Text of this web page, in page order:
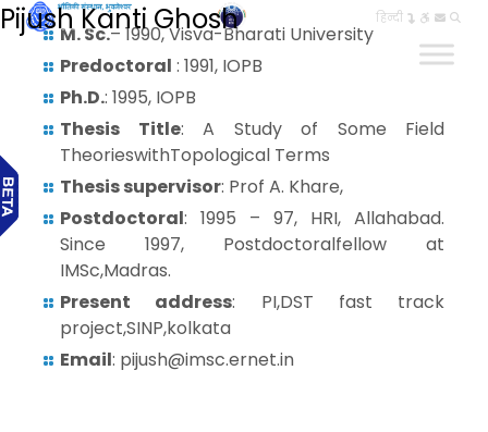
हिन्दी
Pijush Kanti Ghosh
M. Sc.– 1990, Visva-Bharati University
Predoctoral : 1991, IOPB
Ph.D.: 1995, IOPB
Thesis Title: A Study of Some Field
TheorieswithTopological Terms
Thesis supervisor: Prof A. Khare,
Postdoctoral: 1995 – 97, HRI, Allahabad.
Since 1997, Postdoctoralfellow at
IMSc,Madras.
Present address: PI,DST fast track
project,SINP,kolkata
Email: pijush@imsc.ernet.in